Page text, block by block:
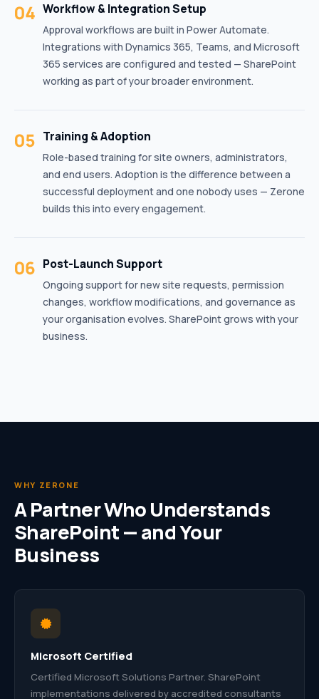
04 Workflow & Integration Setup
Approval workflows are built in Power Automate.
Integrations with Dynamics 365, Teams, and Microsoft
365 services are configured and tested — SharePoint
working as part of your broader environment.
05 Training & Adoption
Role-based training for site owners, administrators,
and end users. Adoption is the difference between a
successful deployment and one nobody uses — Zerone
builds this into every engagement.
06 Post-Launch Support
Ongoing support for new site requests, permission
changes, workflow modifications, and governance as
your organisation evolves. SharePoint grows with your
business.
WHY ZERONE
A Partner Who Understands
SharePoint — and Your
Business
Microsoft Certified
Certified Microsoft Solutions Partner. SharePoint
implementations delivered by accredited consultants